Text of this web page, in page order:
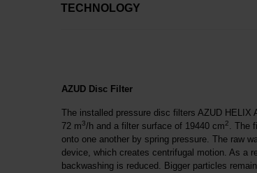
TECHNOLOGY
AZUD Disc Filter
The installed pressure disc filters AZUD HELIX
72 m3/h and a filter surface of 19440 cm2. The
onto one another by spring pressure. The raw
device, which creates centrifugal motion. As a
backwashing is reduced. Bigger particles